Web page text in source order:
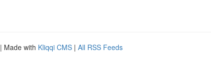
| Made with Kliqqi CMS | All RSS Feeds